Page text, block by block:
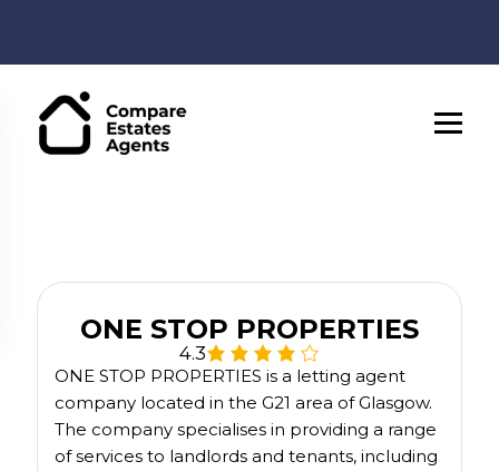
ONE STOP PROPERTIES
4.3
ONE STOP PROPERTIES is a letting agent
company located in the G21 area of Glasgow.
The company specialises in providing a range
of services to landlords and tenants, including